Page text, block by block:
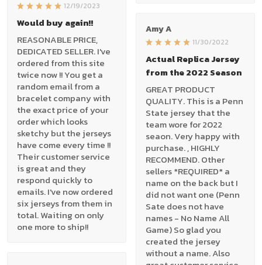
12/19/2023
Would buy again!!
REASONABLE PRICE,
DEDICATED SELLER. I've
ordered from this site
twice now !! You get a
random email from a
bracelet company with
the exact price of your
order which looks
sketchy but the jerseys
have come every time !!
Their customer service
is great and they
respond quickly to
emails. I've now ordered
six jerseys from them in
total. Waiting on only
one more to ship!!
Amy A
11/30/2022
Actual Replica Jersey
from the 2022 Season
GREAT PRODUCT
QUALITY. This is a Penn
State jersey that the
team wore for 2022
seaon. Very happy with
purchase. , HIGHLY
RECOMMEND. Other
sellers *REQUIRED* a
name on the back but I
did not want one (Penn
Sate does not have
names - No Name All
Game) So glad you
created the jersey
without a name. Also